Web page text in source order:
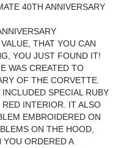
40TH ANNIVERSARY
THAT YOU CAN
YOU JUST FOUND IT!
WAS CREATED TO
OF THE CORVETTE.
SPECIAL RUBY
RED INTERIOR. IT ALSO
EMBROIDERED ON
ON THE HOOD,
YOU ORDERED A